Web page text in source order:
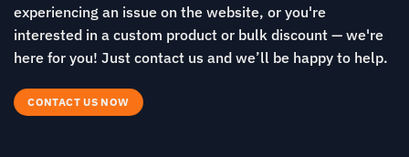
experiencing an issue on the website, or you're
interested in a custom product or bulk discount — we're
here for you! Just contact us and we’ll be happy to help.
CONTACT US NOW